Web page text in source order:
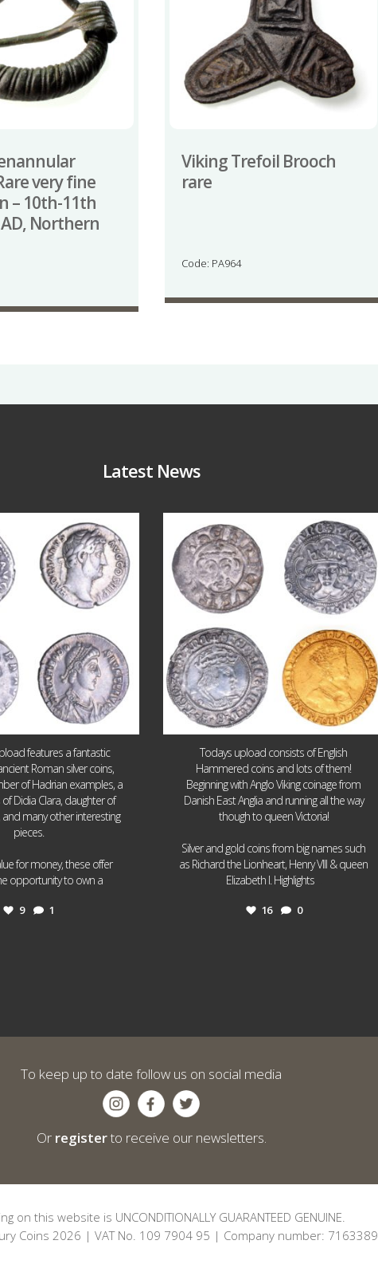
very fine
– 10th-11th
Northern
Viking Trefoil Brooch
rare
Code: PA964
Latest News
1
features a fantastic
Roman silver coins,
of Hadrian examples, a
Didia Clara, daughter of
and many other interesting
pieces.
for money, these offer
opportunity to own a
9 1
16 0
Todays upload consists of English
Hammered coins and lots of them!
Beginning with Anglo Viking coinage from
Danish East Anglia and running all the way
though to queen Victoria!
Silver and gold coins from big names such
as Richard the Lionheart, Henry VIII & queen
Elizabeth I. Highlights
16 0
To keep up to date follow us on social media
Or registerto receive our newsletters.
on this website is UNCONDITIONALLY GUARANTEED GENUINE.
Coins 2026 | VAT No. 109 7904 95 | Company number: 7163389